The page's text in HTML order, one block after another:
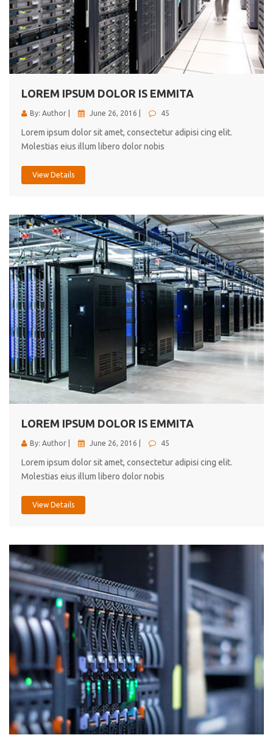
elitvolup tatem error sit qui.
Jonathan Smith
cici inc.
4.50
LOREM IPSUM DOLOR IS EMMITA
By: Author | June 26, 2016 | 45
Lorem ipsum dolor sit amet, consectetur adipisi cing elit.
Molestias eius illum libero dolor nobis
View Details
LOREM IPSUM DOLOR IS EMMITA
By: Author | June 26, 2016 | 45
Lorem ipsum dolor sit amet, consectetur adipisi cing elit.
Molestias eius illum libero dolor nobis
View Details